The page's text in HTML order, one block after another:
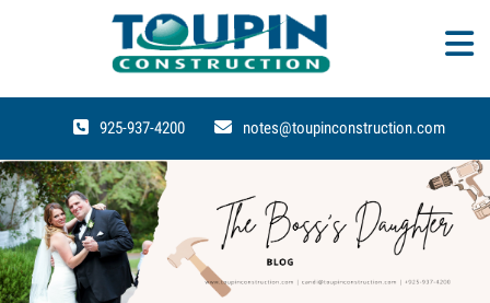
925-937-4200 notes@toupinconstruction.com